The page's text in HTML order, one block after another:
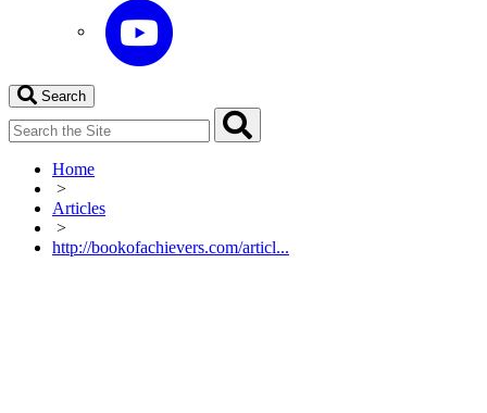
Search
Home
>
Articles
>
http://bookofachievers.com/articl...